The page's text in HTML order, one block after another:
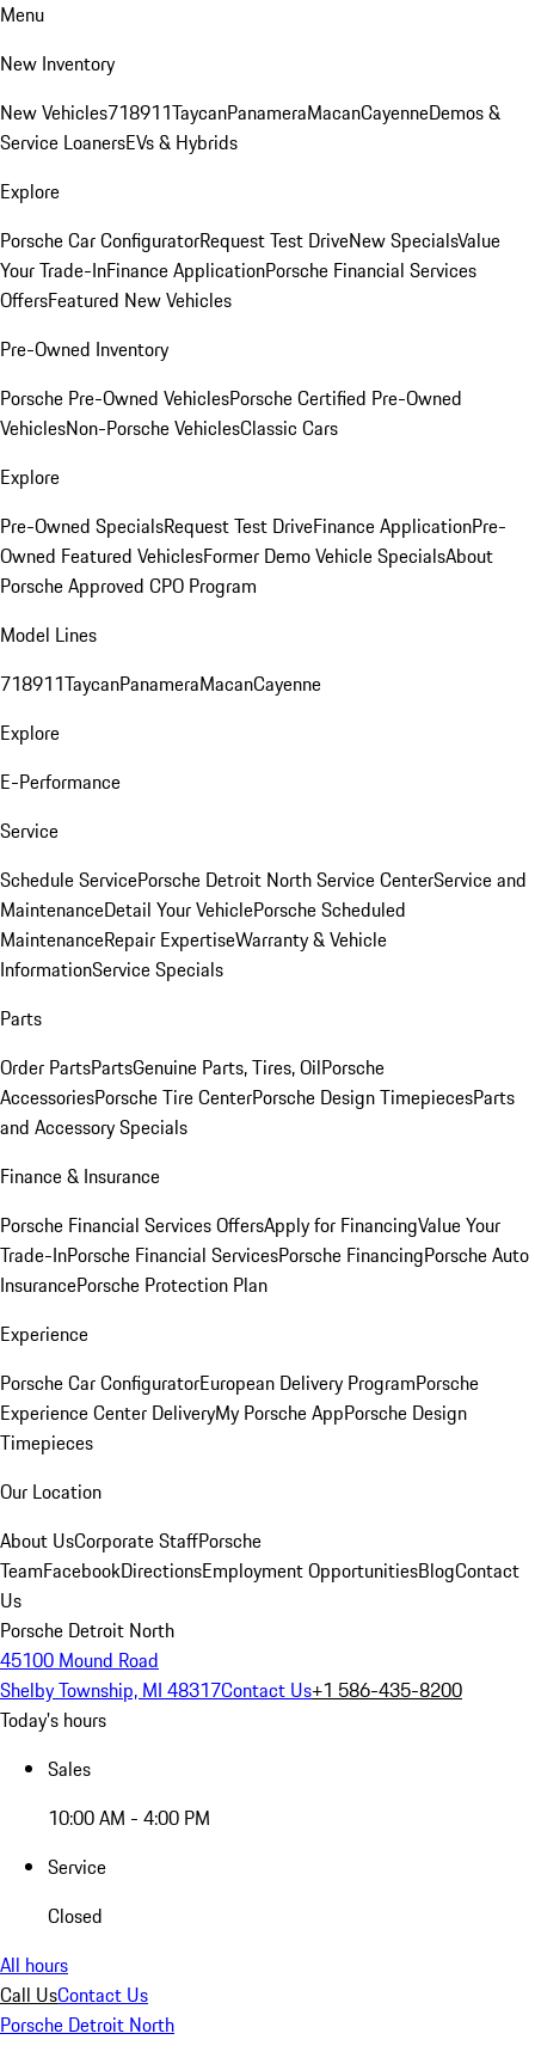
Menu
New Inventory
New Vehicles718911TaycanPanameraMacanCayenneDemos &
Service LoanersEVs & Hybrids
Explore
Porsche Car ConfiguratorRequest Test DriveNew SpecialsValue
Your Trade-InFinance ApplicationPorsche Financial Services
OffersFeatured New Vehicles
Pre-Owned Inventory
Porsche Pre-Owned VehiclesPorsche Certified Pre-Owned
VehiclesNon-Porsche VehiclesClassic Cars
Explore
Pre-Owned SpecialsRequest Test DriveFinance ApplicationPre-
Owned Featured VehiclesFormer Demo Vehicle SpecialsAbout
Porsche Approved CPO Program
Model Lines
718911TaycanPanameraMacanCayenne
Explore
E-Performance
Service
Schedule ServicePorsche Detroit North Service CenterService and
MaintenanceDetail Your VehiclePorsche Scheduled
MaintenanceRepair ExpertiseWarranty & Vehicle
InformationService Specials
Parts
Order PartsPartsGenuine Parts, Tires, OilPorsche
AccessoriesPorsche Tire CenterPorsche Design TimepiecesParts
and Accessory Specials
Finance & Insurance
Porsche Financial Services OffersApply for FinancingValue Your
Trade-InPorsche Financial ServicesPorsche FinancingPorsche Auto
InsurancePorsche Protection Plan
Experience
Porsche Car ConfiguratorEuropean Delivery ProgramPorsche
Experience Center DeliveryMy Porsche AppPorsche Design
Timepieces
Our Location
About UsCorporate StaffPorsche
TeamFacebookDirectionsEmployment OpportunitiesBlogContact
Us
Porsche Detroit North
45100 Mound Road
Shelby Township, MI 48317Contact Us+1 586-435-8200
Today's hours
Sales
10:00 AM - 4:00 PM
Service
Closed
All hours
Call UsContact Us
Porsche Detroit North